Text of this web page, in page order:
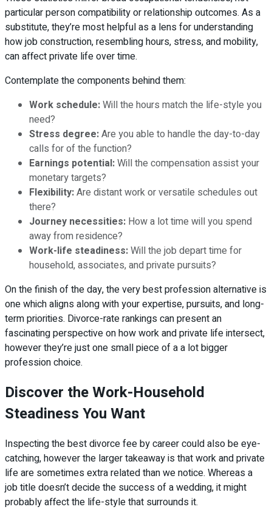
particular person compatibility or relationship outcomes. As a
substitute, they’re most helpful as a lens for understanding
how job construction, resembling hours, stress, and mobility,
can affect private life over time.
Contemplate the components behind them:
Work schedule:Will the hours match the life-style you
need?
Stress degree:Are you able to handle the day-to-day
calls for of the function?
Earnings potential:Will the compensation assist your
monetary targets?
Flexibility:Are distant work or versatile schedules out
there?
Journey necessities: How a lot time will you spend
away from residence?
Work-life steadiness:Will the job depart time for
household, associates, and private pursuits?
On the finish of the day, the very best profession alternative is
one which aligns along with your expertise, pursuits, and long-
term priorities. Divorce-rate rankings can present an
fascinating perspective on how work and private life intersect,
however they’re just one small piece of a a lot bigger
profession choice.
Discover the Work-Household
Steadiness You Want
Inspecting the best divorce fee by career could also be eye-
catching, however the larger takeaway is that work and private
life are sometimes extra related than we notice. Whereas a
job title doesn’t decide the success of a wedding, it might
probably affect the life-style that surrounds it.